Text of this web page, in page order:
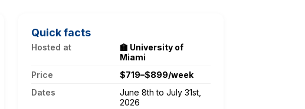
Quick facts
Hosted at
🏫 University of
Miami
Price
$719–$899/week
Dates
June 8th to July 31st,
2026